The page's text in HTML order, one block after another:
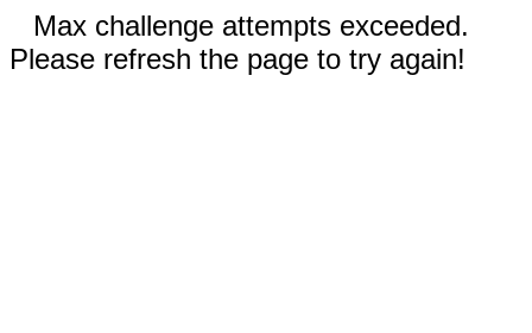
Max challenge attempts exceeded.
Please refresh the page to try again!